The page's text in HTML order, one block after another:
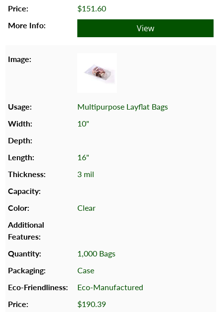
$151.60
View
Multipurpose Layflat Bags
10"
16"
3 mil
Clear
1,000 Bags
Case
Eco-Manufactured
$190.39